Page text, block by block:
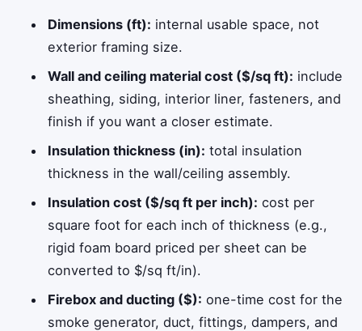
Dimensions (ft): internal usable space, not
exterior framing size.
Wall and ceiling material cost ($/sq ft): include
sheathing, siding, interior liner, fasteners, and
finish if you want a closer estimate.
Insulation thickness (in): total insulation
thickness in the wall/ceiling assembly.
Insulation cost ($/sq ft per inch): cost per
square foot for each inch of thickness (e.g.,
rigid foam board priced per sheet can be
converted to $/sq ft/in).
Firebox and ducting ($): one-time cost for the
smoke generator, duct, fittings, dampers, and